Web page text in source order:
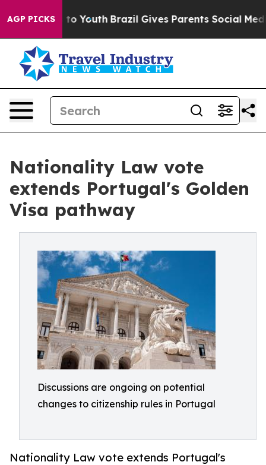
AGP PICKSto Youth Brazil Gives Parents Social Media
Nationality Law vote
extends Portugal's Golden
Visa pathway
Discussions are ongoing on potential
changes to citizenship rules in Portugal
Nationality Law vote extends Portugal's